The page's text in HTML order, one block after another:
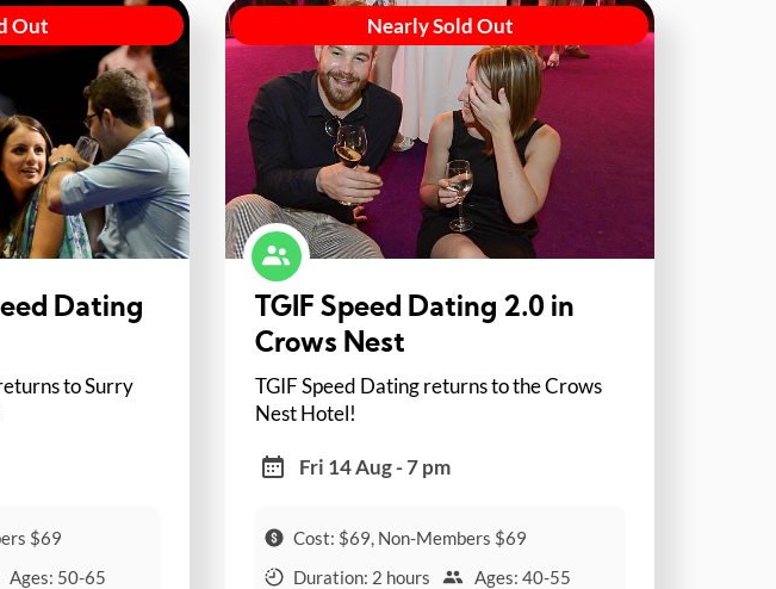
Out
Dating
to Surry
$69
Ages: 50-65
Nearly Sold Out
TGIF Speed Dating 2.0 in
Crows Nest
TGIF Speed Dating returns to the Crows
Nest Hotel!
Fri 14 Aug - 7 pm
Cost: $69, Non-Members $69
Duration: 2 hours
Ages: 40-55